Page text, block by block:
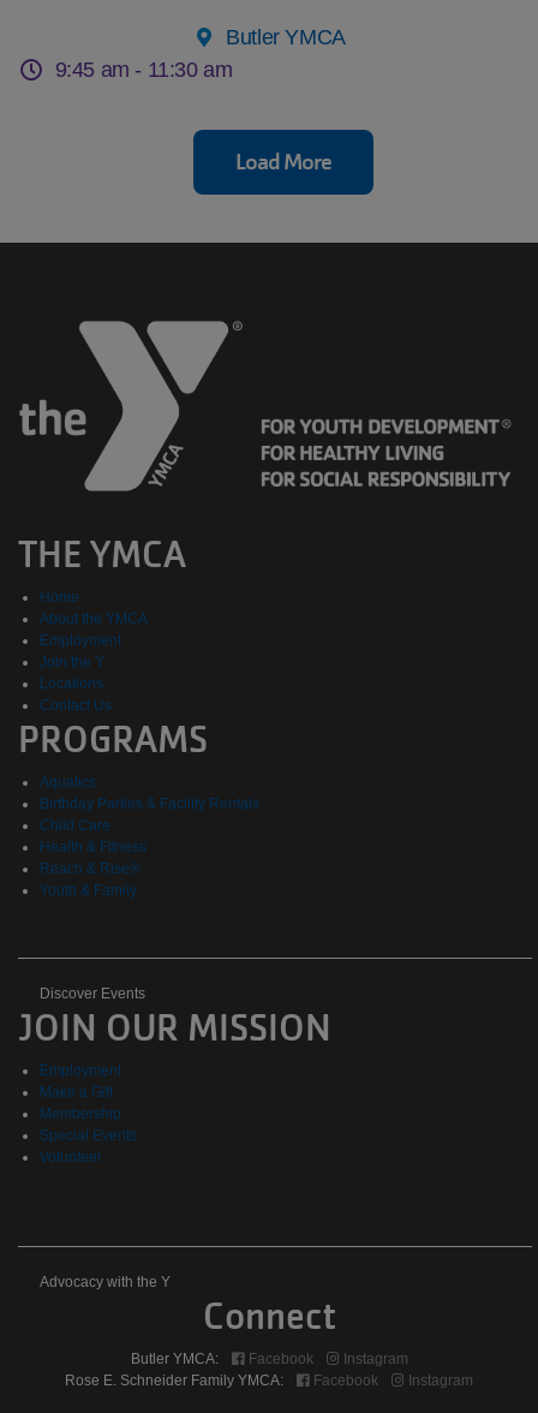
Butler YMCA
9:45 am - 11:30 am
Load More
THE YMCA
Home
About the YMCA
Employment
Join the Y
Locations
Contact Us
PROGRAMS
Aquatics
Birthday Parties & Facility Rentals
Child Care
Health & Fitness
Reach & Rise®
Youth & Family
Discover
Events
Discover Events
JOIN OUR MISSION
Employment
Make a Gift
Membership
Special Events
Volunteer
Advocacy
the
Advocacy with the Y
Connect
Butler YMCA: Facebook
Instagram
Rose E. Schneider Family YMCA:
Facebook Instagram